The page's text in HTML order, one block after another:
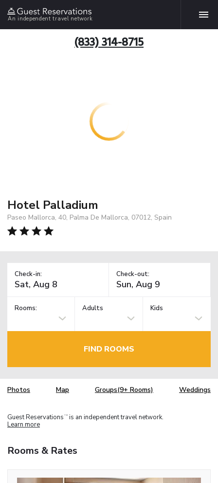
An independent travel network
(833) 314-8715
Hotel Palladium
Paseo Mallorca, 40, Palma De Mallorca, 07012, Spain
Check-in: Check-out:
Rooms: Adults Kids
FIND ROOMS
Photos Map Groups(9+ Rooms) Weddings
Guest Reservations TM is an independent travel network.
Learn more
Rooms & Rates